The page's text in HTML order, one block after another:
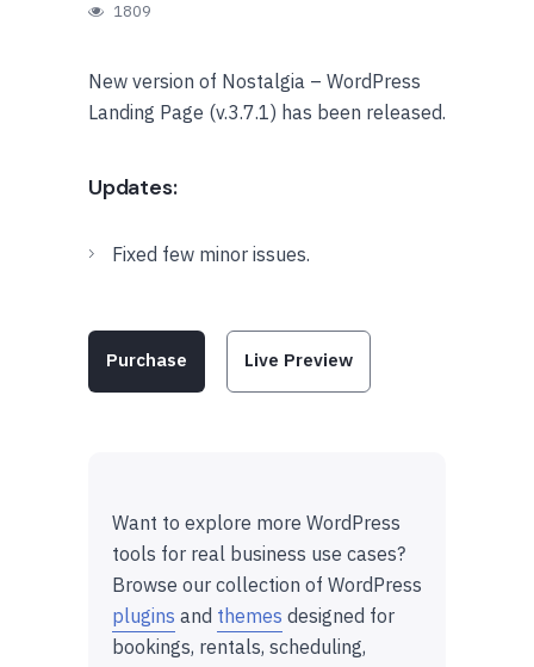
1809
New version of Nostalgia – WordPress
Landing Page (v.3.7.1) has been released.
Updates:
Fixed few minor issues.
Purchase Live Preview
Want to explore more WordPress
tools for real business use cases?
Browse our collection of WordPress
plugins and themes designed for
bookings, rentals, scheduling,